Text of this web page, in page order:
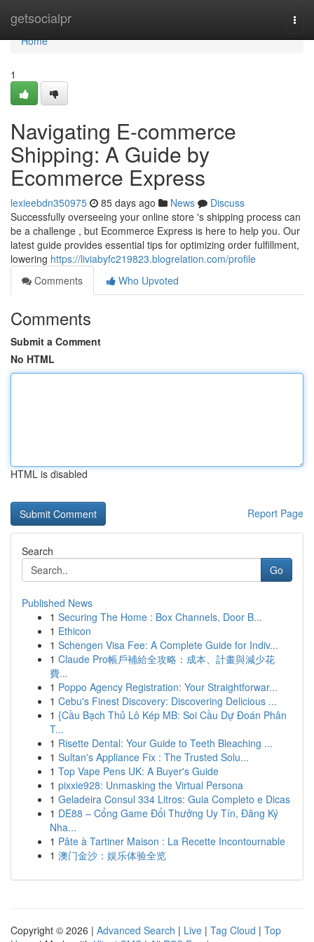
getsocialpr
Home
Home
1
Navigating E-commerce
Shipping: A Guide by
Ecommerce Express
lexieebdn350975 85 days ago News
Discuss
Successfully overseeing your online store 's shipping process can
be a challenge , but Ecommerce Express is here to help you. Our
latest guide provides essential tips for optimizing order fulfillment,
lowering https://liviabyfc219823.blogrelation.com/profile
Comments
Who Upvoted
Comments
Submit a Comment
No HTML
HTML is disabled
Report Page
Search
Go
Published News
1 Securing The Home : Box Channels, Door B...
1 Ethicon
1 Schengen Visa Fee: A Complete Guide for Indiv...
1 Claude Pro帳戶補給全攻略：成本、計畫與減少花
費...
1 Poppo Agency Registration: Your Straightforwar...
1 Cebu's Finest Discovery: Discovering Delicious ...
1 {Cầu Bạch Thủ Lô Kép MB: Soi Cầu Dự Đoán Phân
T...
1 Risette Dental: Your Guide to Teeth Bleaching ...
1 Sultan's Appliance Fix : The Trusted Solu...
1 Top Vape Pens UK: A Buyer's Guide
1 pixxie928: Unmasking the Virtual Persona
1 Geladeira Consul 334 Litros: Guia Completo e Dicas
1 DE88 – Cổng Game Đổi Thưởng Uy Tín, Đăng Ký
Nha...
1 Pâte à Tartiner Maison : La Recette Incontournable
1 澳门金沙：娱乐体验全览
Copyright © 2026 | Advanced Search | Live | Tag Cloud | Top